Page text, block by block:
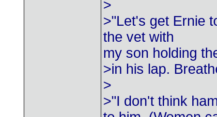
>
>"Let's get Ernie
the vet with
my son holding
>in his lap.
>
>"I don't think